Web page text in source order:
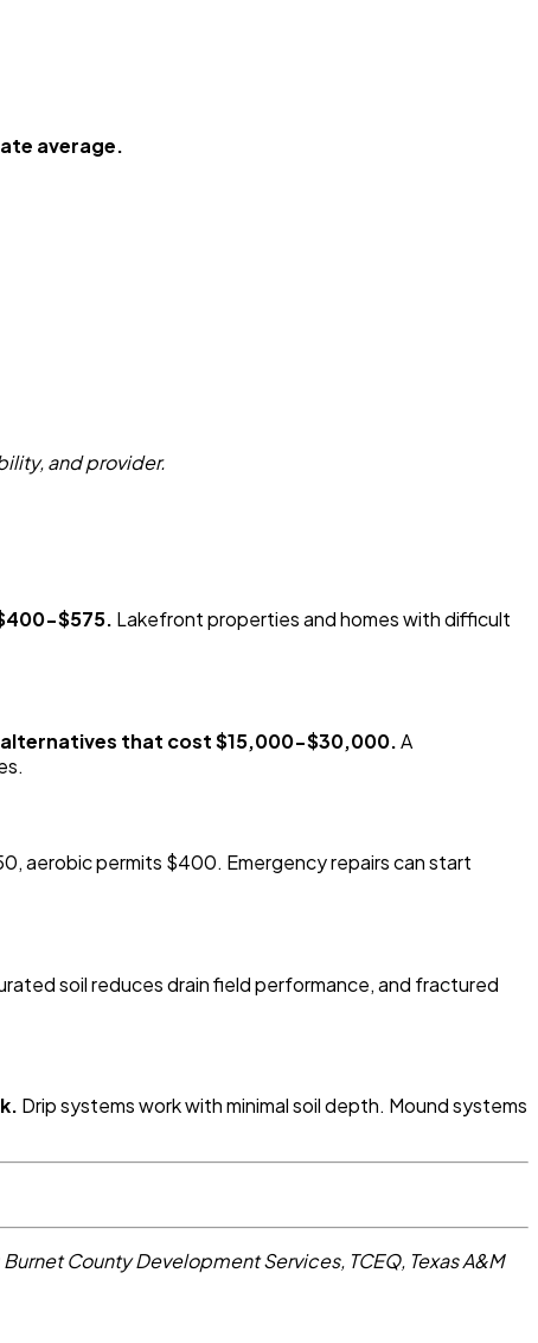
average.
and provider.
$575. Lakefront properties and homes with difficult
that cost $15,000-$30,000.A
aerobic permits $400. Emergency repairs can start
soil reduces drain field performance, and fractured
Drip systems work with minimal soil depth. Mound systems
County Development Services, TCEQ, Texas A&M